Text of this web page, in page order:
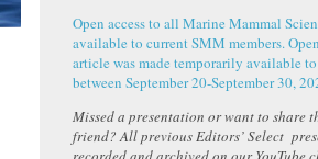
Open access to all Marine Mammal
available to current SMM members.
article was made temporarily available
between September 20-September 30,
Missed a presentation or want to share
friend? All previous Editors’ Select